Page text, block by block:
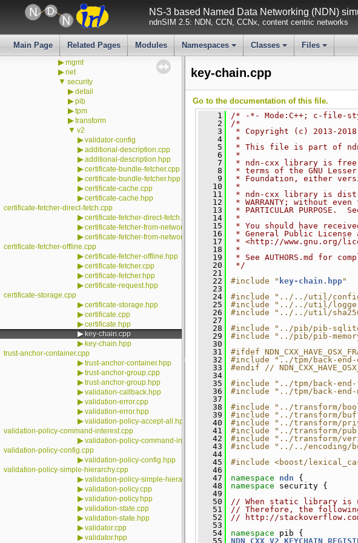
NS-3 based Named Data Networking (NDN)
ndnSIM 2.5: NDN, CCN, CCNx, content centric networks
Main Page Related Pages Modules
+
Namespaces
+
Classes
+
Files
▼ndn-cxx
▼src
▶detail
▶encoding
ims
▶mgmt
▶net
▼ security
▶detail
▶pib
▶tpm
▶transform
▼ v2
▶validator-config
▶additional-description.cpp
▶additional-description.hpp
▶certificate-bundle-fetcher.cpp
▶certificate-bundle-fetcher.hpp
▶certificate-cache.cpp
▶certificate-cache.hpp
certificate-fetcher-direct-fetch.cpp
▶certificate-fetcher-direct-fetch.hpp
▶certificate-fetcher-from-network.cpp
▶certificate-fetcher-from-network.hpp
certificate-fetcher-offline.cpp
▶certificate-fetcher-offline.hpp
▶certificate-fetcher.cpp
▶certificate-fetcher.hpp
▶certificate-request.hpp
certificate-storage.cpp
▶certificate-storage.hpp
▶certificate.cpp
▶certificate.hpp
▶ key-chain.cpp
▶ key-chain.hpp
trust-anchor-container.cpp
▶trust-anchor-container.hpp
▶trust-anchor-group.cpp
▶trust-anchor-group.hpp
▶validation-callback.hpp
▶validation-error.cpp
▶validation-error.hpp
▶validation-policy-accept-all.hpp
validation-policy-command-interest.cpp
▶validation-policy-command-interest.hpp
validation-policy-config.cpp
▶validation-policy-config.hpp
validation-policy-simple-hierarchy.cpp
▶validation-policy-simple-hierarchy.hpp
▶validation-policy.cpp
▶validation-policy.hpp
▶validation-state.cpp
▶validation-state.hpp
▶validator.cpp
▶validator.hpp
key-chain.cpp
Go to the documentation of this file.
    1
/* -*- Mode:C++; c-file-
    2
/*
    3
* Copyright (c) 2013-
    4
*
    5
* This file is part of ndn-
    6
*
    7
* ndn-cxx library is free
    8
* terms of the GNU
    9
* Foundation, either
   10
*
   11
* ndn-cxx library is
   12
* WARRANTY; without
   13
* PARTICULAR
   14
*
   15
* You should have
   16
* General Public
   17
* <http://www.gnu.org/
   18
*
   19
* See AUTHORS.md for
   20
*/
   21
   22
#include " key-chain.hpp"
   23
   24
#include "../../util/
   25
#include "../../util/
   26
#include "../../util/
   27
   28
#include "../pib/pib-
   29
#include "../pib/pib-
   30
   31
#ifdef
   32
#include "../tpm/back-end-
   33
#endif //
   34
   35
#include "../tpm/back-
   36
#include "../tpm/back-end-
   37
   38
#include "../transform/
   39
#include "../transform/
   40
#include "../transform/
   41
#include "../transform/
   42
#include "../transform/
   43
#include "../../encoding/
   44
   45
#include <boost/
   46
   47
namespace ndn {
   48
namespace security {
   49
   50
// When static library is
   51
// Therefore, the following
   52
// http://
   53
   54
namespace pib {
   55